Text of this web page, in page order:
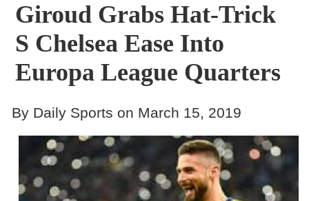
Contact
Giroud Grabs Hat-Trick
S Chelsea Ease Into
Europa League Quarters
By Daily Sports on March 15, 2019